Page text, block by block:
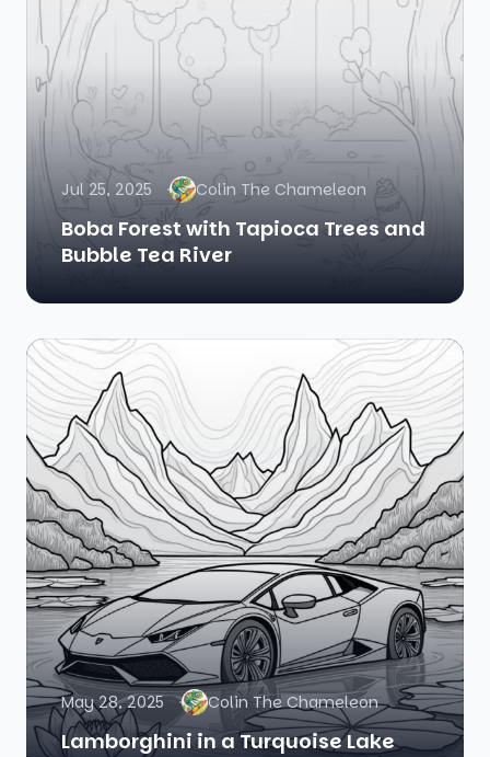
Jul 25, 2025 Colin The Chameleon
Boba Forest with Tapioca Trees and
Bubble Tea River
May 28, 2025 Colin The Chameleon
Lamborghini in a Turquoise Lake